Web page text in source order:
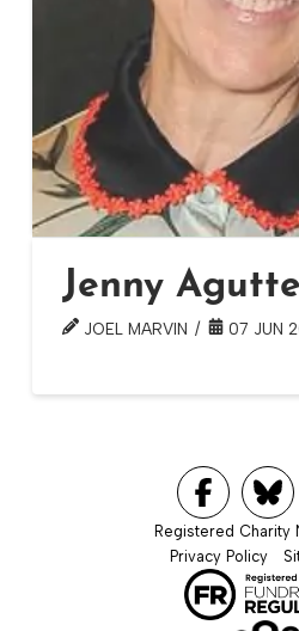
Jenny
JOEL MARVIN 07 JUN
Registered Charity
Privacy Policy